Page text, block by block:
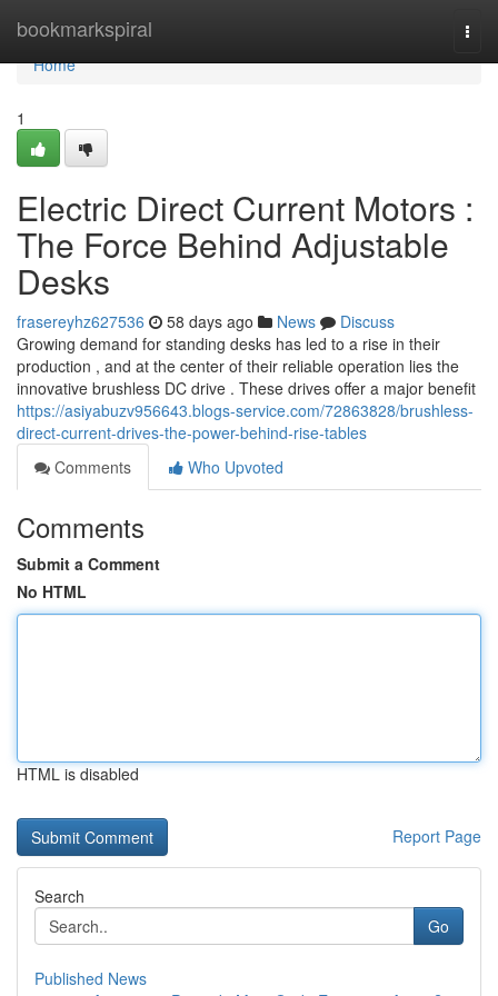
bookmarkspiral
Home
Home
1
Electric Direct Current Motors :
The Force Behind Adjustable
Desks
frasereyhz627536 58 days ago News
Discuss
Growing demand for standing desks has led to a rise in their
production , and at the center of their reliable operation lies the
innovative brushless DC drive . These drives offer a major benefit
https://asiyabuzv956643.blogs-service.com/72863828/brushless-
direct-current-drives-the-power-behind-rise-tables
Comments
Who Upvoted
Comments
Submit a Comment
No HTML
HTML is disabled
Report Page
Search
Go
Published News